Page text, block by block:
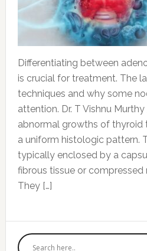
Differentiating between
is crucial for treatment. The
techniques and why some
attention. Dr. T Vishnu
abnormal growths of thyroid
a uniform histologic pattern.
typically enclosed by a
fibrous tissue or
They […]
Primary